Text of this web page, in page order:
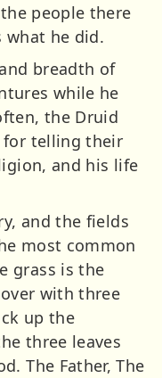
people there
what he did.
breadth of
while he
the Druid
for telling their
and his life
and the fields
most common
grass is the
with three
up the
three leaves
The Father, The